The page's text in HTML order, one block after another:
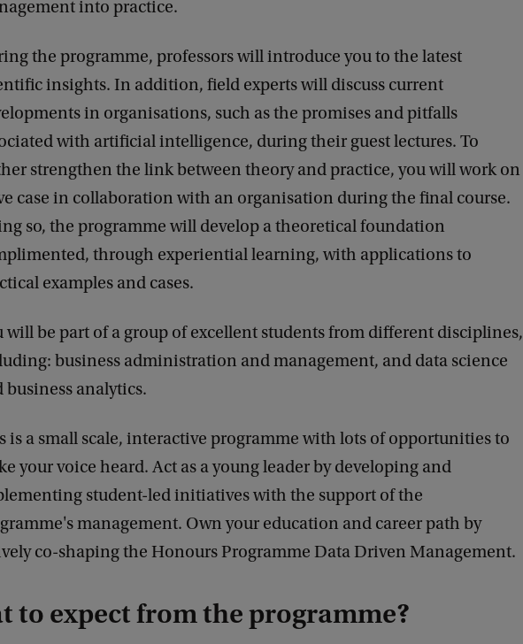
into practice.
the programme, professors will introduce you to the latest
insights. In addition, field experts will discuss current
in organisations, such as the promises and pitfalls
with artificial intelligence, during their guest lectures. To
strengthen the link between theory and practice, you will work on
case in collaboration with an organisation during the final course.
so, the programme will develop a theoretical foundation
through experiential learning, with applications to
examples and cases.
will be part of a group of excellent students from different disciplines,
business administration and management, and data science
business analytics.
is a small scale, interactive programme with lots of opportunities to
your voice heard. Act as a young leader by developing and
student-led initiatives with the support of the
management. Own your education and career path by
co-shaping the Honours Programme Data Driven Management.
to expect from the programme?